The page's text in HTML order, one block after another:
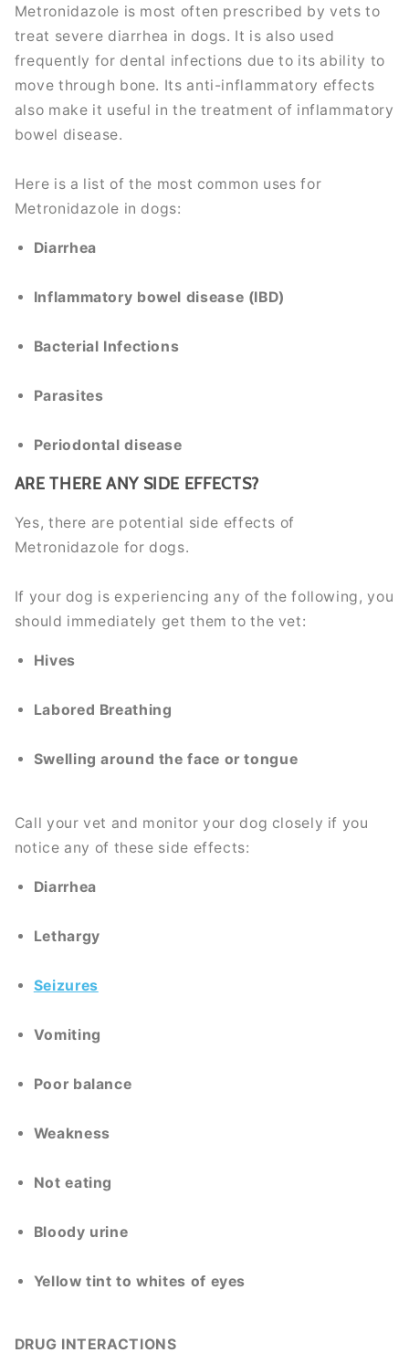
Metronidazole is most often prescribed by vets to
treat severe diarrhea in dogs. It is also used
frequently for dental infections due to its ability to
move through bone. Its anti-inflammatory effects
also make it useful in the treatment of inflammatory
bowel disease.
Here is a list of the most common uses for
Metronidazole in dogs:
Diarrhea
Inflammatory bowel disease (IBD)
Bacterial Infections
Parasites
Periodontal disease
ARE THERE ANY SIDE EFFECTS?
Yes, there are potential side effects of
Metronidazole for dogs.
If your dog is experiencing any of the following, you
should immediately get them to the vet:
Hives
Labored Breathing
Swelling around the face or tongue
Call your vet and monitor your dog closely if you
notice any of these side effects:
Diarrhea
Lethargy
Seizures
Vomiting
Poor balance
Weakness
Not eating
Bloody urine
Yellow tint to whites of eyes
DRUG INTERACTIONS